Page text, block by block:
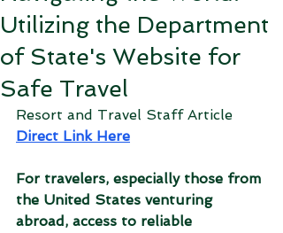
Utilizing the Department
of State's Website for
Safe Travel
Resort and Travel Staff Article
Direct Link Here
For travelers, especially those from
the United States venturing
abroad, access to reliable